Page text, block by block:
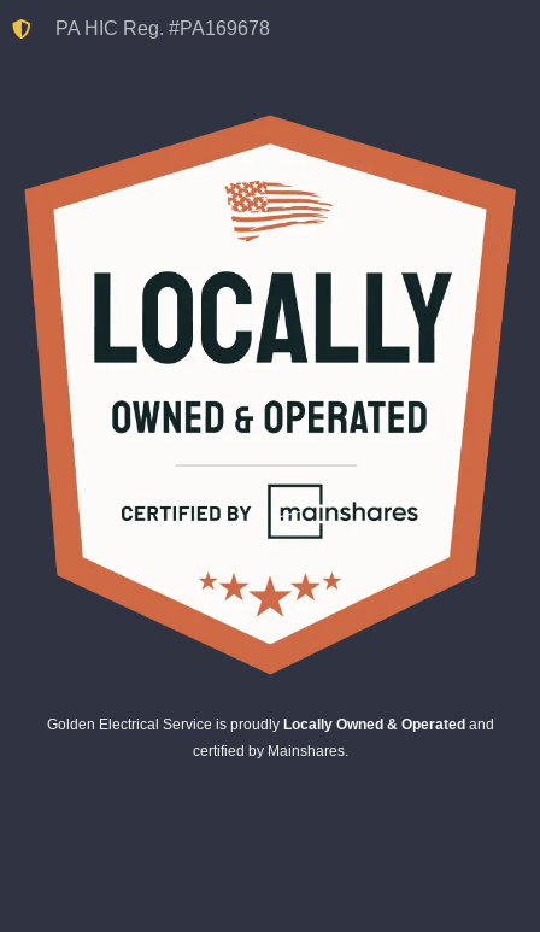
PA HIC Reg. #PA169678
Golden Electrical Service is proudly Locally Owned & Operated and
certified by Mainshares.